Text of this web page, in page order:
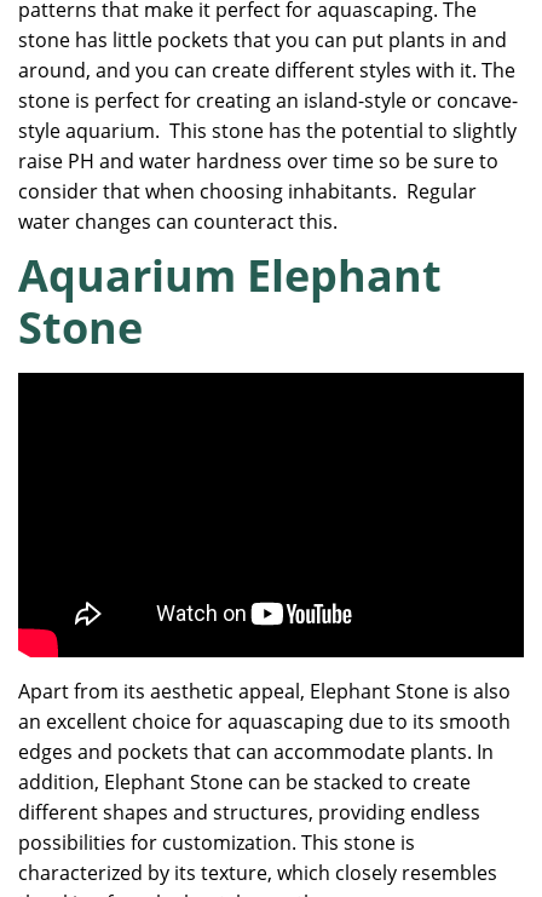
patterns that make it perfect for aquascaping. The
stone has little pockets that you can put plants in and
around, and you can create different styles with it. The
stone is perfect for creating an island-style or concave-
style aquarium. This stone has the potential to slightly
raise PH and water hardness over time so be sure to
consider that when choosing inhabitants. Regular
water changes can counteract this.
Aquarium Elephant
Stone
Apart from its aesthetic appeal, Elephant Stone is also
an excellent choice for aquascaping due to its smooth
edges and pockets that can accommodate plants. In
addition, Elephant Stone can be stacked to create
different shapes and structures, providing endless
possibilities for customization. This stone is
characterized by its texture, which closely resembles